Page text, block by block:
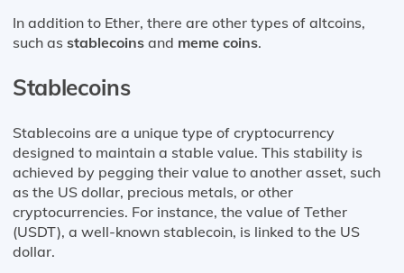
In addition to Ether, there are other types of altcoins,
such as stablecoins and meme coins.
Stablecoins
Stablecoins are a unique type of cryptocurrency
designed to maintain a stable value. This stability is
achieved by pegging their value to another asset, such
as the US dollar, precious metals, or other
cryptocurrencies. For instance, the value of Tether
(USDT), a well-known stablecoin, is linked to the US
dollar.